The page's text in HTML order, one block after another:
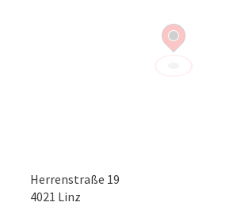
Herrenstraße 19
4021 Linz